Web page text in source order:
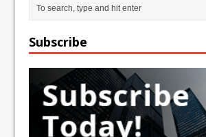
Subscribe